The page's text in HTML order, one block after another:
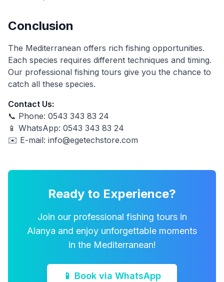
Conclusion
The Mediterranean offers rich fishing opportunities.
Each species requires different techniques and timing.
Our professional fishing tours give you the chance to
catch all these species.
Contact Us:
📞 Phone: 0543 343 83 24
📱 WhatsApp: 0543 343 83 24
✉️ E-mail: info@egetechstore.com
Ready to Experience?
Join our professional fishing tours in
Alanya and enjoy unforgettable moments
in the Mediterranean!
📱 Book via WhatsApp